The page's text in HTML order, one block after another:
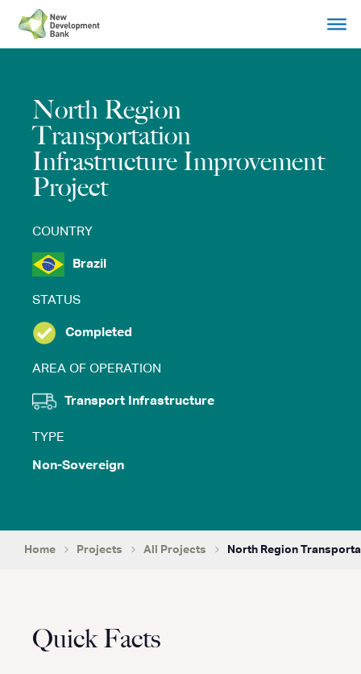
content
North Region
Transportation
Infrastructure Improvement
Project
COUNTRY
Brazil
STATUS
Completed
AREA OF OPERATION
Transport Infrastructure
TYPE
Non-Sovereign
Home Projects All Projects North Region
Quick Facts